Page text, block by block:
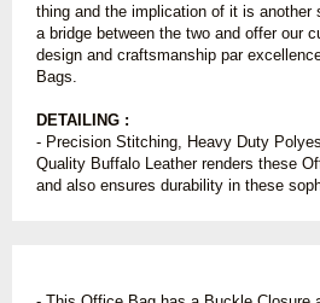
thing and the implication of it is another
a bridge between the two and offer our
design and craftsmanship par
Bags.
DETAILING :
- Precision Stitching, Heavy Duty
Quality Buffalo Leather renders these
and also ensures durability in these